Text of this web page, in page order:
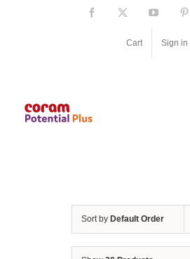
Facebook YouTube
Cart Sign in
Sort by Default Order